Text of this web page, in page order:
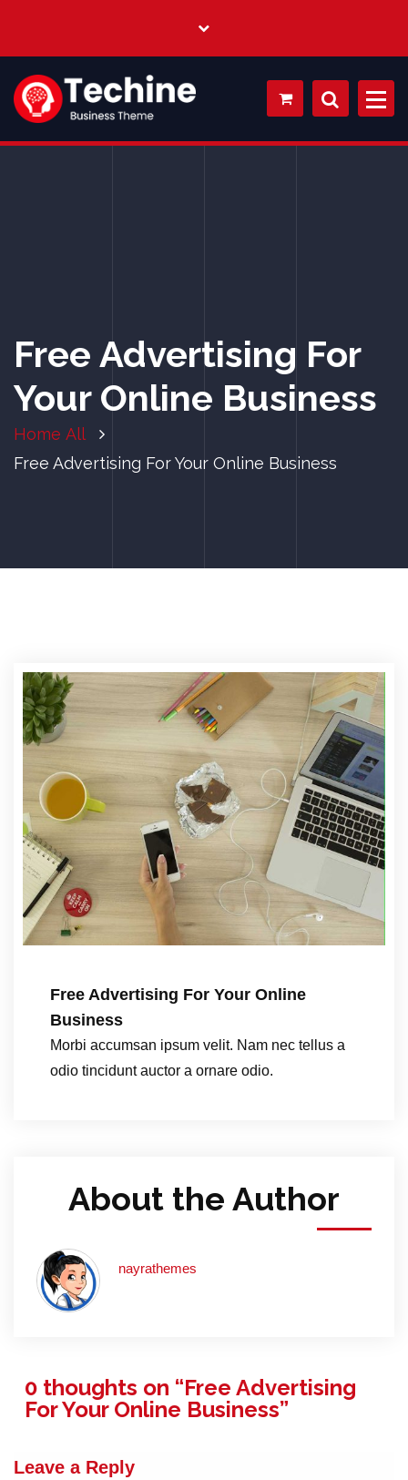
Free Advertising For
Your Online Business
Home All
Free Advertising For Your Online Business
Free Advertising For Your Online
Business
Morbi accumsan ipsum velit. Nam nec tellus a
odio tincidunt auctor a ornare odio.
About the Author
nayrathemes
0 thoughts on “Free Advertising
For Your Online Business”
Leave a Reply